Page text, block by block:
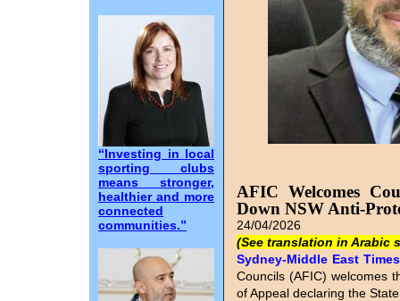
“Investing in local
sporting clubs
means stronger,
healthier and more
connected
communities.”
AFIC Welcomes
Down NSW Anti-
24/04/2026
(See translation in Arabic
Sydney-Middle East
Councils (AFIC) welcomes
of Appeal declaring the